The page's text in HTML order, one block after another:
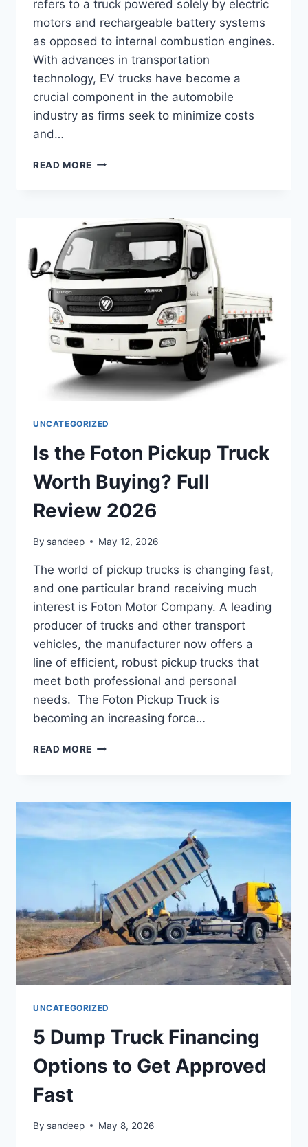
refers to a truck powered solely by electric
motors and rechargeable battery systems
as opposed to internal combustion engines.
With advances in transportation
technology, EV trucks have become a
crucial component in the automobile
industry as firms seek to minimize costs
and…
READ MORE
UNCATEGORIZED
Is the Foton Pickup Truck
Worth Buying? Full
Review 2026
By sandeep May 12, 2026
The world of pickup trucks is changing fast,
and one particular brand receiving much
interest is Foton Motor Company. A leading
producer of trucks and other transport
vehicles, the manufacturer now offers a
line of efficient, robust pickup trucks that
meet both professional and personal
needs. The Foton Pickup Truck is
becoming an increasing force…
READ MORE
UNCATEGORIZED
5 Dump Truck Financing
Options to Get Approved
Fast
By sandeep May 8, 2026